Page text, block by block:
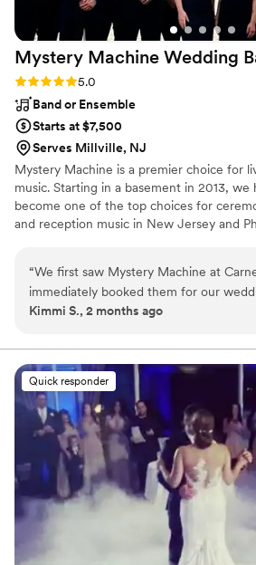
Wolf) brings so much excitement and
celebration. We also got to see him at
gig recently and he was awesome! We
we had another reason to hire him again
Mystery Machine Wedding
Rating: 5.0 (11 reviews)
5.0
Band or Ensemble
Starts at $7,500
Serves Millville, NJ
Mystery Machine is a premier choice for
music. Starting in a basement in 2013,
become one of the top choices for
and reception music in New Jersey and
to be a part of yours! Every wedding
three song requests - we'll learn them
included are MC and DJ services at no
celebrate with you!
“We first saw Mystery Machine at
immediately booked them for our
of the best decisions we made. They
talking about, and amazing vibes to
floor was packed the entire night and
possible without such a great band!
Kimmi S., 2 months ago
Quick responder